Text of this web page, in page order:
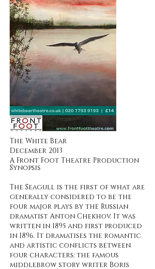
The White Bear
December 2013
A Front Foot Theatre Production
Synopsis
The Seagull is the first of what are
generally considered to be the
four major plays by the Russian
dramatist Anton Chekhov. It was
written in 1895 and first produced
in 1896. It dramatises the romantic
and artistic conflicts between
four characters: the famous
middlebrow story writer Boris